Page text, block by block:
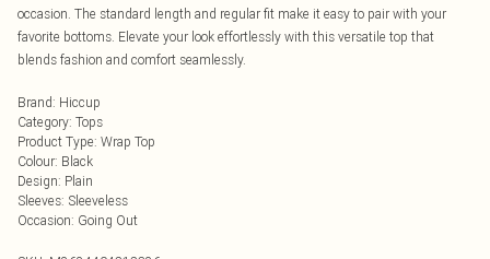
occasion. The standard length and regular fit make it easy to pair with your
favorite bottoms. Elevate your look effortlessly with this versatile top that
blends fashion and comfort seamlessly.
Brand: Hiccup
Category: Tops
Product Type: Wrap Top
Colour: Black
Design: Plain
Sleeves: Sleeveless
Occasion: Going Out